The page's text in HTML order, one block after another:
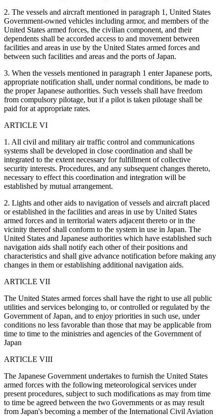
2. The vessels and aircraft mentioned in paragraph 1, United States
Government-owned vehicles including armor, and members of the
United States armed forces, the civilian component, and their
dependents shall be accorded access to and movement between
facilities and areas in use by the United States armed forces and
between such facilities and areas and the ports of Japan.
3. When the vessels mentioned in paragraph 1 enter Japanese ports,
appropriate notification shall, under normal conditions, be made to
the proper Japanese authorities. Such vessels shall have freedom
from compulsory pilotage, but if a pilot is taken pilotage shall be
paid for at appropriate rates.
ARTICLE VI
1. All civil and military air traffic control and communications
systems shall be developed in close coordination and shall be
integrated to the extent necessary for fulfillment of collective
security interests. Procedures, and any subsequent changes thereto,
necessary to effect this coordination and integration will be
established by mutual arrangement.
2. Lights and other aids to navigation of vessels and aircraft placed
or established in the facilities and areas in use by United States
armed forces and in territorial waters adjacent thereto or in the
vicinity thereof shall conform to the system in use in Japan. The
United States and Japanese authorities which have established such
navigation aids shall notify each other of their positions and
characteristics and shall give advance notification before making any
changes in them or establishing additional navigation aids.
ARTICLE VII
The United States armed forces shall have the right to use all public
utilities and services belonging to, or controlled or regulated by the
Government of Japan, and to enjoy priorities in such use, under
conditions no less favorable than those that may be applicable from
time to time to the ministries and agencies of the Government of
Japan
ARTICLE VIII
The Japanese Government undertakes to furnish the United States
armed forces with the following meteorological services under
present procedures, subject to such modifications as may from time
to time be agreed between the two Governments or as may result
from Japan's becoming a member of the International Civil Aviation